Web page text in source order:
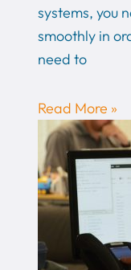
systems, you
smoothly in
need to
Read More »